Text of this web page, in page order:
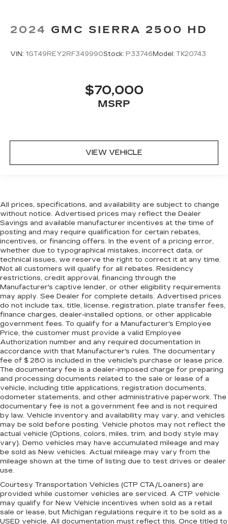
wheel while you drive can mean having to
find the perfect fit for all situations.
Door panel insert
: Metal-look door panel insert
dashboard with manual reclining passenger
seat. It lets you adjust the angle of the seatback
Rear bench seat - room for more. It’s a more
comfortable ride for everyone with rear bench
seat. It provides a common seating surface for
the rear passengers, so they aren't stuck in
one spot. Get it all in a row with rear bench
seat.
A center armrest contributes to a more
comfortable driving environment.
Rubber front and rear floor mats - grime gets
bounced. Keep your floors looking newer
longer with rubber front and rear floor mats.
Lay them on the floor for added protection
against scratches, mud, and other dirty items.
Plus, it’s easy to clean afterwards; simply
remove them and wash them! Flat out, it
always looks better with rubber front and rear
floor mats.
Gearshifter material: Urethane gear shifter
material
Manual air conditioning - beat the heat. Take the
edge off sweltering weather with manual
climate controls. You can set the mode,
temperature and speed of the fan so you can
be comfortable on your drive no matter the
air conditioning.
2024 GMC SIERRA 2500 HD
VIN: 1GT49REY2RF349990Stock: P33746 Model: TK20743
$70,000
MSRP
VIEW VEHICLE
All prices, specifications, and availability are subject to change
without notice. Advertised prices may reflect the Dealer
Savings and available manufacturer incentives at the time of
posting and may require qualification for certain rebates,
incentives, or financing offers. In the event of a pricing error,
whether due to typographical mistakes, incorrect data, or
technical issues, we reserve the right to correct it at any time.
Not all customers will qualify for all rebates. Residency
restrictions, credit approval, financing through the
Manufacturer's captive lender, or other eligibility requirements
may apply. See Dealer for complete details. Advertised prices
do not include tax, title, license, registration, plate transfer fees,
finance charges, dealer-installed options, or other applicable
government fees. To qualify for a Manufacturer's Employee
Price, the customer must provide a valid Employee
Authorization number and any required documentation in
accordance with that Manufacturer's rules. The documentary
fee of $ 280 is included in the vehicle's purchase or lease price.
The documentary fee is a dealer-imposed charge for preparing
and processing documents related to the sale or lease of a
vehicle, including title applications, registration documents,
odometer statements, and other administrative paperwork. The
documentary fee is not a government fee and is not required
by law. Vehicle inventory and availability may vary, and vehicles
may be sold before posting. Vehicle photos may not reflect the
actual vehicle (Options, colors, miles, trim, and body style may
vary). Demo vehicles may have accumulated mileage and may
be sold as New vehicles. Actual mileage may vary from the
mileage shown at the time of listing due to test drives or dealer
use.
Courtesy Transportation Vehicles (CTP CTA/Loaners) are
provided while customer vehicles are serviced. A CTP vehicle
may qualify for New Vehicle incentives when sold as a retail
sale or lease, but Michigan regulations require it to be sold as a
USED vehicle. All documentation must reflect this. Once titled to